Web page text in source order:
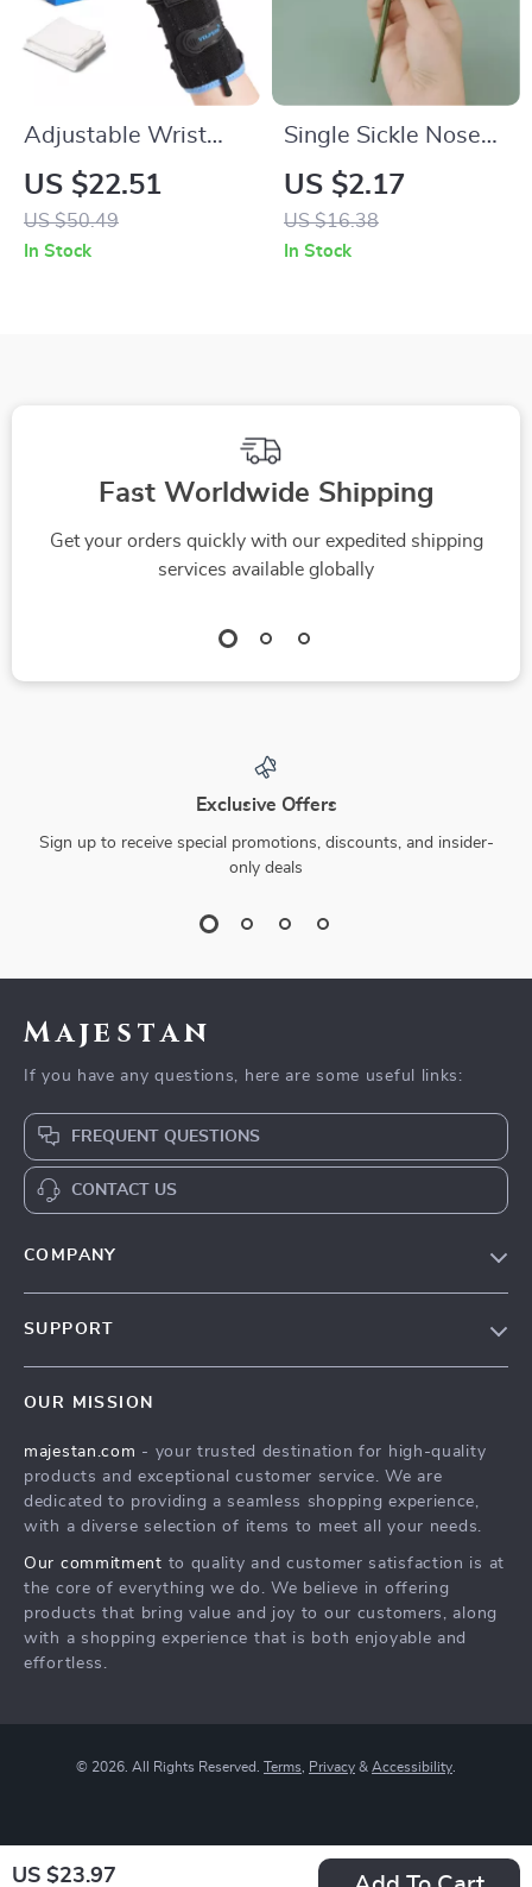
US $23.97
Adjustable Wrist
Brace for Carpal
Tunnel Relief and
Night Support
US $22.51
US $50.49
In Stock
Single Sickle Nose
Shadow Brush
US $2.17
US $16.38
In Stock
Fast Worldwide Shipping
Get your orders quickly with our expedited shipping
services available globally
Exclusive Offers
Sign up to receive special promotions, discounts, and insider-
only deals
Majestan
If you have any questions, here are some useful links:
FREQUENT QUESTIONS
CONTACT US
COMPANY
Press
Influencers
Investor Relations
Partners
Sustainability
SUPPORT
Order status
Shipping info
Country Availability
FAQ
Payment Methods
OUR MISSION
majestan.com - your trusted destination for high-quality
products and exceptional customer service. We are
dedicated to providing a seamless shopping experience,
with a diverse selection of items to meet all your needs.
Our commitment to quality and customer satisfaction is at
the core of everything we do. We believe in offering
products that bring value and joy to our customers, along
with a shopping experience that is both enjoyable and
effortless.
© 2026. All Rights Reserved. Terms Privacy & Accessibility